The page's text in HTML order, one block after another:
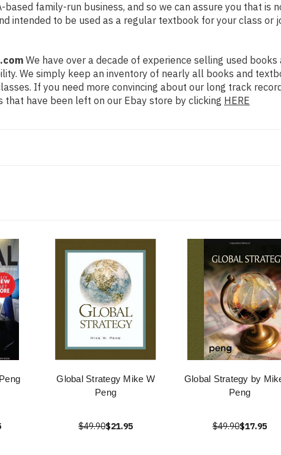
family-run business, and so we can assure you that
intended to be used as a regular textbook for your class
We have over a decade of experience selling used
We simply keep an inventory of nearly all books and
If you need more convincing about our long track
that have been left on our Ebay store by clicking HERE
Global Strategy Mike W
Peng
$49.90$21.95
Global Strategy by
Peng
$49.90$17.95